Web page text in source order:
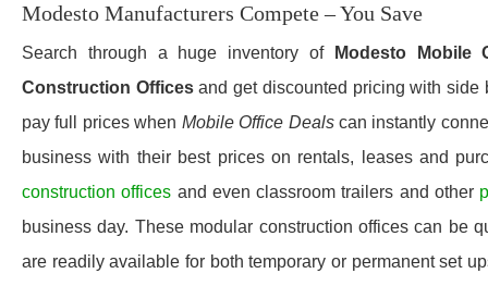
Modesto Manufacturers Compete – You Save
Search through a huge inventory of Modesto
Mobile
Construction Officesand get discounted pricing with side
pay full prices when Mobile Office Dealscan instantly
business with their best prices on rentals, leases and
construction offices and even classroom trailers and other
business day. These modular construction offices can be
are readily available for both temporary or permanent set